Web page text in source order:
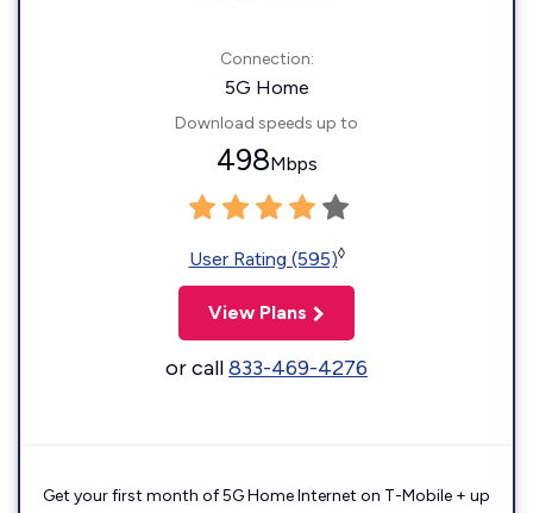
Connection:
5G Home
Download speeds up to
498Mbps
User Rating (595)◊
View Plans
or call833-469-4276
Get your first month of 5G Home Internet on T-Mobile + up